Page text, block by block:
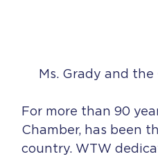
Ms. Grady and
For more than 90
Chamber, has been
country. WTW